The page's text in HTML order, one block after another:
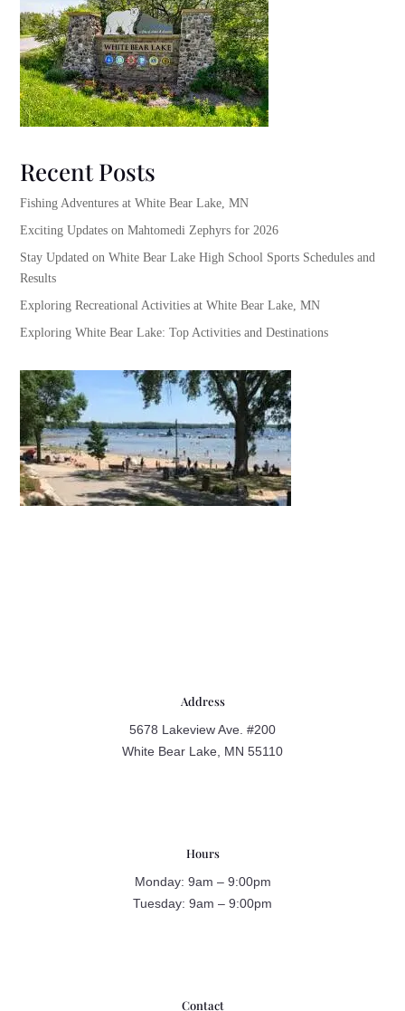
Recent Posts
Fishing Adventures at White Bear Lake, MN
Exciting Updates on Mahtomedi Zephyrs for 2026
Stay Updated on White Bear Lake High School Sports Schedules and
Results
Exploring Recreational Activities at White Bear Lake, MN
Exploring White Bear Lake: Top Activities and Destinations
Address
5678 Lakeview Ave. #200
White Bear Lake, MN 55110
Hours
Monday: 9am – 9:00pm
Tuesday: 9am – 9:00pm
Contact